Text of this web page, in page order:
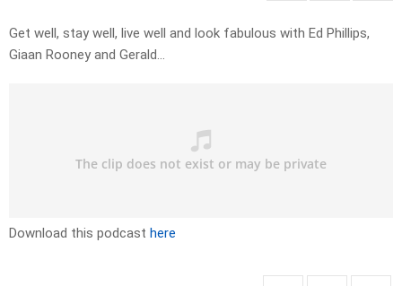
Get well, stay well, live well and look fabulous with Ed Phillips,
Giaan Rooney and Gerald…
Download this podcast here